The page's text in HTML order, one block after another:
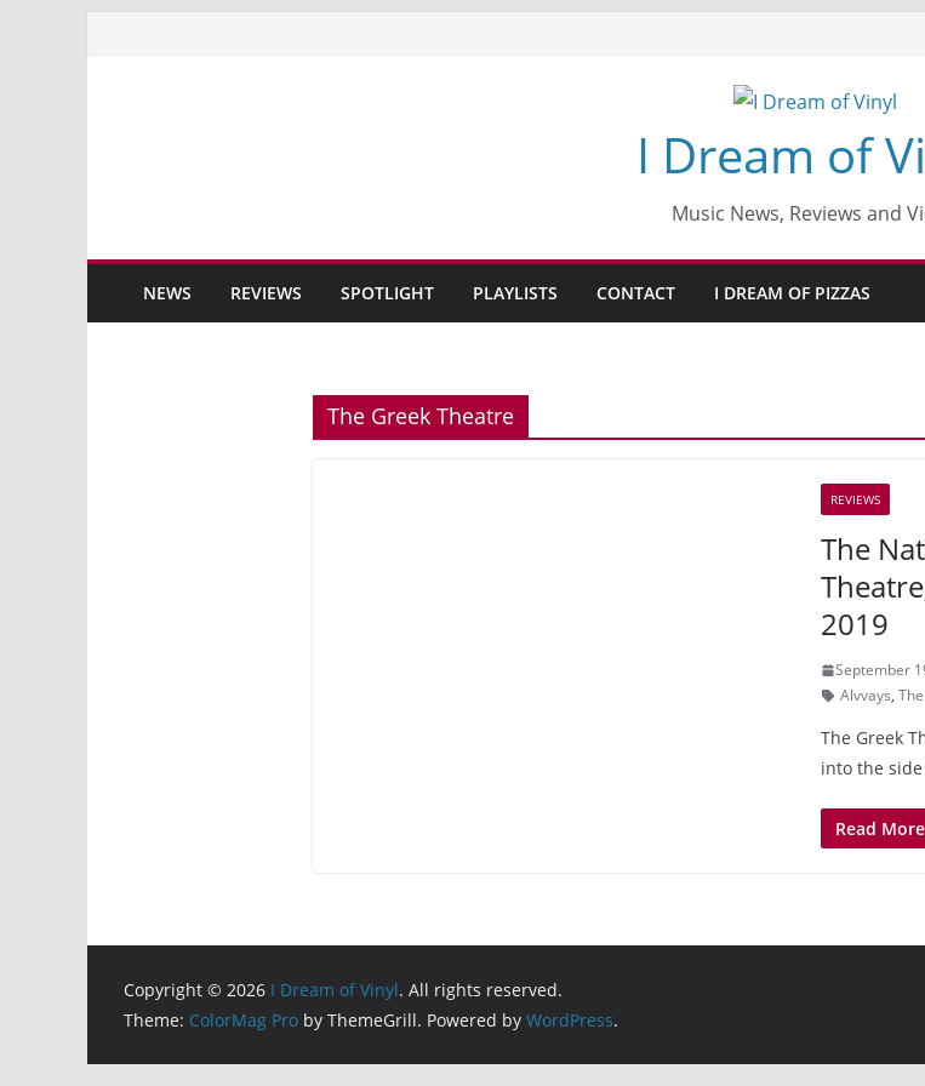
I Dream of
Music News, Reviews and
NEWS REVIEWS SPOTLIGHT PLAYLISTS CONTACT I DREAM OF PIZZAS
The Greek Theatre
REVIEWS
The
2019
September
Alvvays,
The Greek
into the
Read More
Copyright © 2026 I Dream of Vinyl. All rights reserved.
Theme: ColorMag Pro by ThemeGrill. Powered by WordPress.